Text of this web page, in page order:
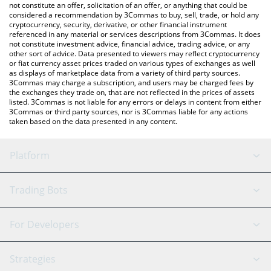
currencies.
not constitute an offer, solicitation of an offer, or anything that could be
considered a recommendation by 3Commas to buy, sell, trade, or hold any
cryptocurrency, security, derivative, or other financial instrument
referenced in any material or services descriptions from 3Commas. It does
not constitute investment advice, financial advice, trading advice, or any
other sort of advice. Data presented to viewers may reflect cryptocurrency
or fiat currency asset prices traded on various types of exchanges as well
as displays of marketplace data from a variety of third party sources.
3Commas may charge a subscription, and users may be charged fees by
the exchanges they trade on, that are not reflected in the prices of assets
listed. 3Commas is not liable for any errors or delays in content from either
3Commas or third party sources, nor is 3Commas liable for any actions
taken based on the data presented in any content.
Platform
GRID Bot
Signal Bot
AI Assistant
Trading Bots
Binance
For Developers
API Reference
Strategies